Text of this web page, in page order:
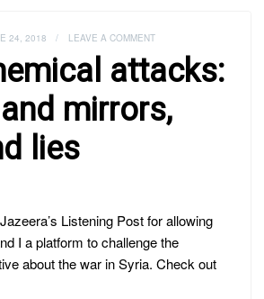
24, 2018 / LEAVE A COMMENT
attacks:
mirrors,
lies
Listening Post for allowing
I a platform to challenge the
about the war in Syria. Check out